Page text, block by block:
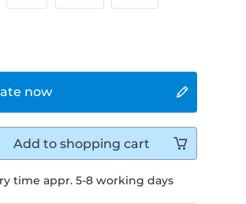
time appr. 5-8 working days
now
Add to shopping cart